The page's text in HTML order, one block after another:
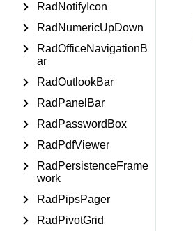
RadNotifyIcon
RadNumericUpDown
RadOfficeNavigationB
ar
RadOutlookBar
RadPanelBar
RadPasswordBox
RadPdfViewer
RadPersistenceFrame
work
RadPipsPager
RadPivotGrid